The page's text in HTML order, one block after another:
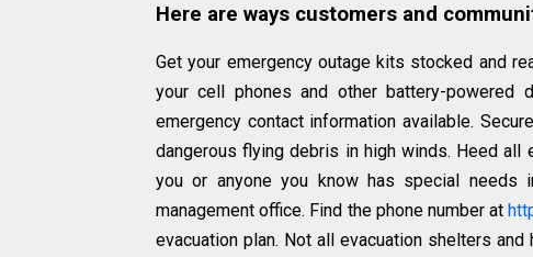
Here are ways customers and
Get your emergency outage kits stocked and
your cell phones and other battery-powered
emergency contact information available.
dangerous flying debris in high winds. Heed all
you or anyone you know has special needs
management office. Find the phone number at
evacuation plan. Not all evacuation shelters